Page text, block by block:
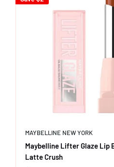
MAYBELLINE NEW YORK
Maybelline Lifter Glaze Lip
Latte Crush